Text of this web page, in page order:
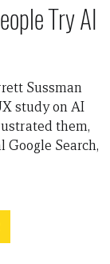
Try AI
Sussman
study on AI
them,
Search,